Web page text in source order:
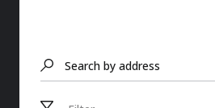
Search by address